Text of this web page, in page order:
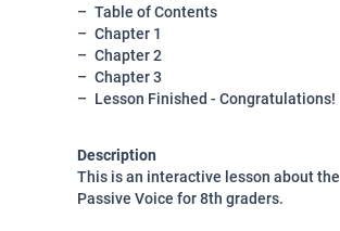
Table of Contents
Chapter 1
Chapter 2
Chapter 3
Lesson Finished - Congratulations!
Description
This is an interactive lesson about the
Passive Voice for 8th graders.